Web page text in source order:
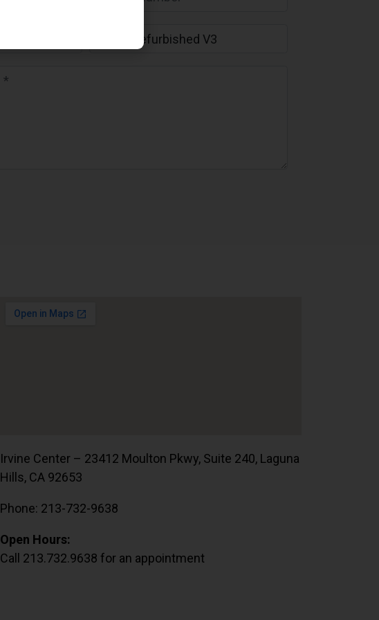
Irvine Center – 23412 Moulton Pkwy, Suite 240, Laguna
Hills, CA 92653
Phone: 213-732-9638
Open Hours:
Call 213.732.9638 for an appointment